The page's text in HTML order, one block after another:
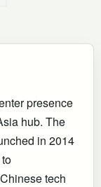
presence
hub. The
in 2014
tech